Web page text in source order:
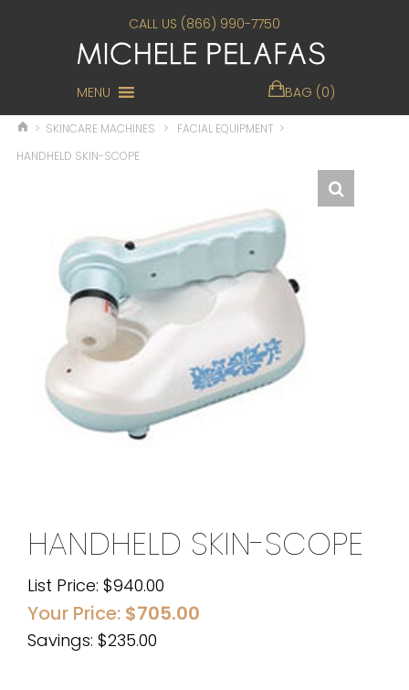
CALL US (866) 990-7750
MENU BAG (0)
> SKINCARE MACHINES > FACIAL EQUIPMENT >
HANDHELD SKIN-SCOPE
HANDHELD SKIN-SCOPE
List Price: $940.00
Your Price: $705.00
Savings: $235.00